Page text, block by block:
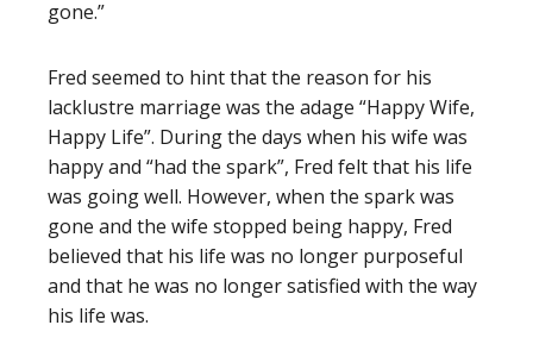
gone.”
Fred seemed to hint that the reason for his
lacklustre marriage was the adage “Happy Wife,
Happy Life”. During the days when his wife was
happy and “had the spark”, Fred felt that his life
was going well. However, when the spark was
gone and the wife stopped being happy, Fred
believed that his life was no longer purposeful
and that he was no longer satisfied with the way
his life was.